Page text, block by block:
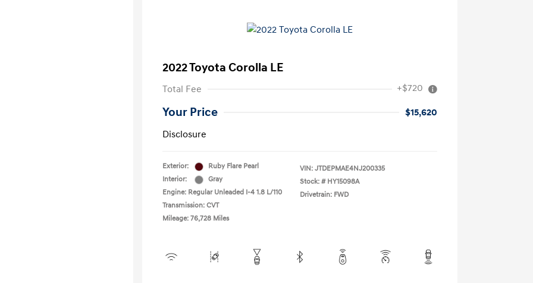
2022 Toyota Corolla LE
Total Fee +$720
Your Price
$15,620
Disclosure
Exterior:
Ruby Flare Pearl
Interior:
Gray
Engine: Regular Unleaded I-4 1.8 L/110
Transmission: CVT
Mileage: 76,728 Miles
VIN: JTDEPMAE4NJ200335
Stock: # HY15098A
Drivetrain: FWD